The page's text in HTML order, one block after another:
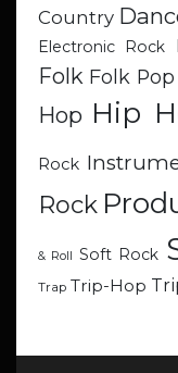
Country
Electronic Rock
Folk Folk Pop
Hop Hip
Rock
Rock
& Roll Soft Rock
Trap Trip-Hop